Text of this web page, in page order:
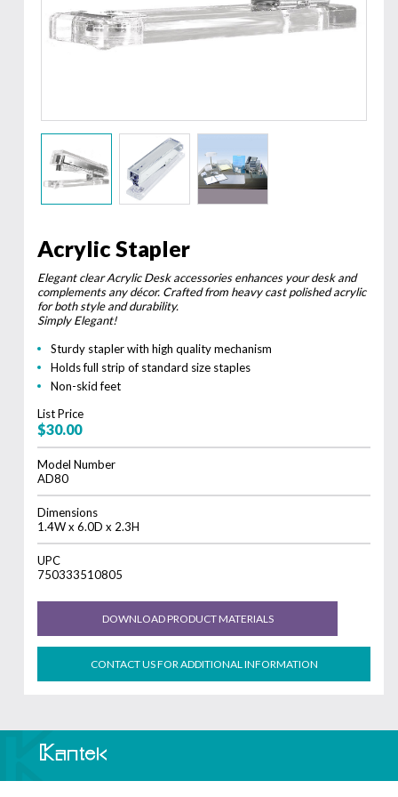
Acrylic Stapler
Elegant clear Acrylic Desk accessories enhances your desk and
complements any décor. Crafted from heavy cast polished acrylic
for both style and durability.
Simply Elegant!
Sturdy stapler with high quality mechanism
Holds full strip of standard size staples
Non-skid feet
List Price
$30.00
Model Number
AD80
Dimensions
1.4W x 6.0D x 2.3H
UPC
750333510805
DOWNLOAD PRODUCT MATERIALS
CONTACT US FOR ADDITIONAL INFORMATION
Home About